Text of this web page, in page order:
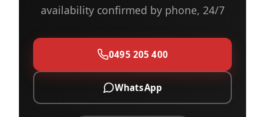
availability confirmed by phone, 24/7
0495 205 400
WhatsApp